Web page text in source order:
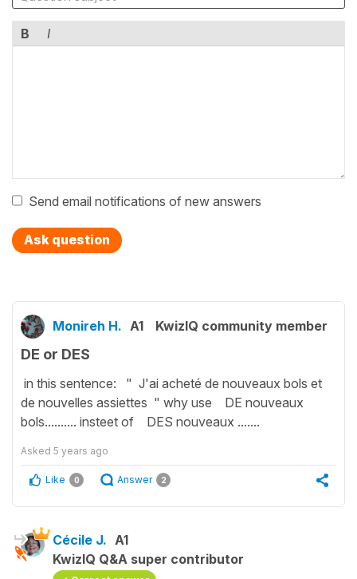
B I
Send email notifications of new answers
Ask question
Monireh H. A1 KwizIQ community member
DE or DES
in this sentence: " J'ai acheté de nouveaux bols et
de nouvelles assiettes " why use DE nouveaux
bols.......... insteet of DES nouveaux .......
Asked 5 years ago
Like 0 Answer 2
Cécile J. A1
KwizIQ Q&A super contributor